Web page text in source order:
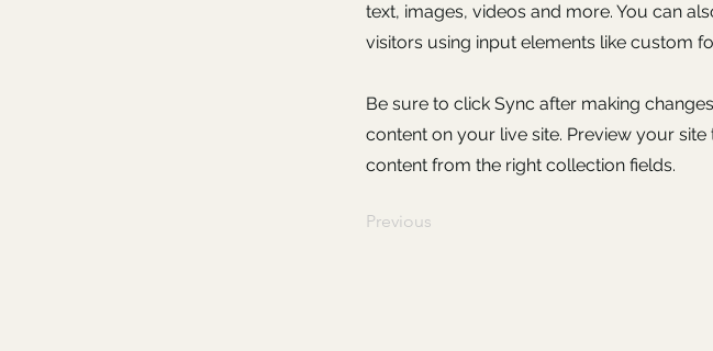
text, images, videos and more. You can
visitors using input elements like custom
Be sure to click Sync after making
content on your live site. Preview your
content from the right collection fields.
Previous